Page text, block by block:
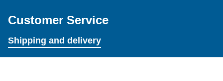
Customer Service
Shipping and delivery